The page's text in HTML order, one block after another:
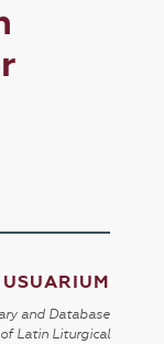
USUARIUM
and Database
Latin Liturgical